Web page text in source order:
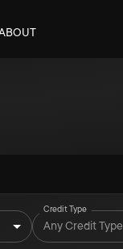
Credit Type
Any Credit Type